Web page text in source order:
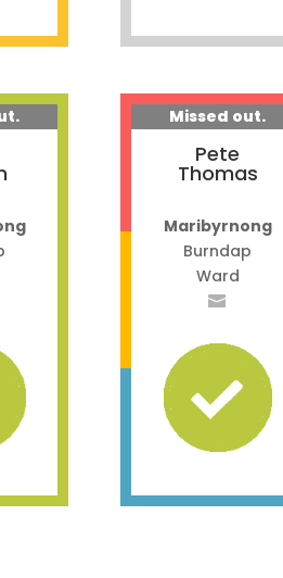
Missed out.
Pete
Thomas
Maribyrnong
Burndap
Ward